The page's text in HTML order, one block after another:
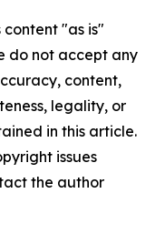
content "as is"
do not accept any
content,
legality, or
in this article.
issues
the author